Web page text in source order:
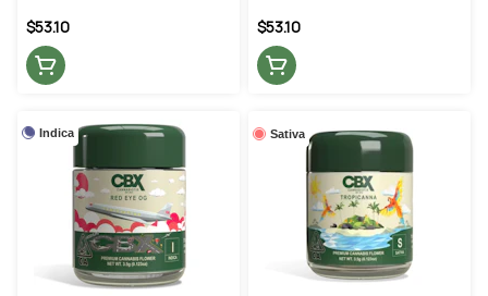
$53.10 $53.10
Indica Sativa